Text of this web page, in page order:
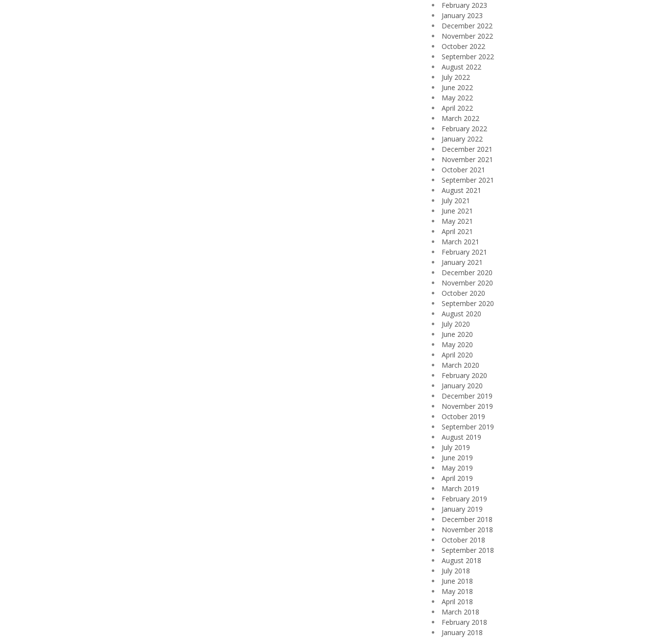
February 2023
January 2023
December 2022
November 2022
October 2022
September 2022
August 2022
July 2022
June 2022
May 2022
April 2022
March 2022
February 2022
January 2022
December 2021
November 2021
October 2021
September 2021
August 2021
July 2021
June 2021
May 2021
April 2021
March 2021
February 2021
January 2021
December 2020
November 2020
October 2020
September 2020
August 2020
July 2020
June 2020
May 2020
April 2020
March 2020
February 2020
January 2020
December 2019
November 2019
October 2019
September 2019
August 2019
July 2019
June 2019
May 2019
April 2019
March 2019
February 2019
January 2019
December 2018
November 2018
October 2018
September 2018
August 2018
July 2018
June 2018
May 2018
April 2018
March 2018
February 2018
January 2018